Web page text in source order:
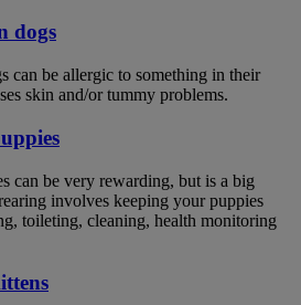
dogs
can be allergic to something in their
skin and/or tummy problems.
can be very rewarding, but is a big
involves keeping your puppies
toileting, cleaning, health monitoring